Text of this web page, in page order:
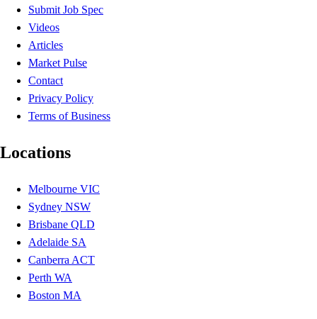
Submit Job Spec
Videos
Articles
Market Pulse
Contact
Privacy Policy
Terms of Business
Locations
Melbourne VIC
Sydney NSW
Brisbane QLD
Adelaide SA
Canberra ACT
Perth WA
Boston MA